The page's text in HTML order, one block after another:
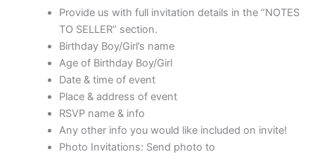
Provide us with full invitation details in the “NOTES
TO SELLER” section.
Birthday Boy/Girl’s name
Age of Birthday Boy/Girl
Date & time of event
Place & address of event
RSVP name & info
Any other info you would like included on invite!
Photo Invitations: Send photo to